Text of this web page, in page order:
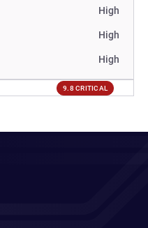
High
High
High
9.8 CRITICAL